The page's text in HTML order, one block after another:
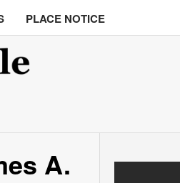
PLACE NOTICE
A.